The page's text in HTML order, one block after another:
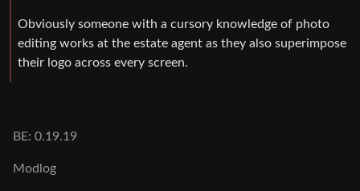
Obviously someone with a cursory knowledge of photo
editing works at the estate agent as they also superimpose
their logo across every screen.
BE: 0.19.19
Modlog